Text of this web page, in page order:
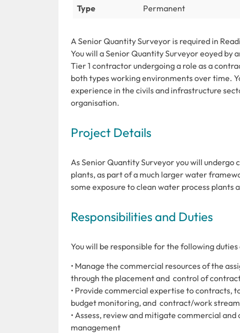
Type
Permanent
A Senior Quantity Surveyor is required in
You will a Senior Quantity Surveyor eoyed
Tier 1 contractor undergoing a role as a
both types working environments over time.
experience in the civils and infrastructure
organisation.
Project Details
As Senior Quantity Surveyor you will
plants, as part of a much larger water
some exposure to clean water process plants
Responsibilities and Duties
You will be responsible for the following
• Manage the commercial resources of the
through the placement and control of
• Provide commercial expertise to contracts,
budget monitoring, and contract/work
• Assess, review and mitigate commercial
management